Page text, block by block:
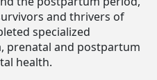
and thrivers of
specialized
prenatal and postpartum
health.